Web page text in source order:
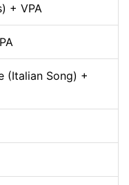
+ VPA
(Italian Song) +